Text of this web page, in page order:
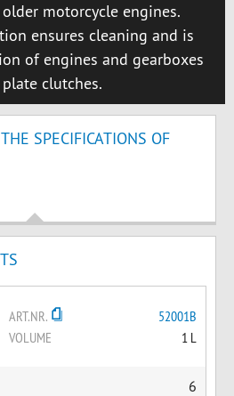
motorcycle engines.
ensures cleaning and is
of engines and gearboxes
clutches.
SPECIFICATIONS OF
ART.NR.
52001B
VOLUME
1 L
6